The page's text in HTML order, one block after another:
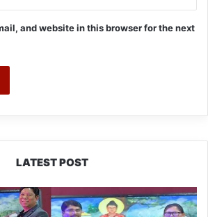
and website in this browser for the next
LATEST POST